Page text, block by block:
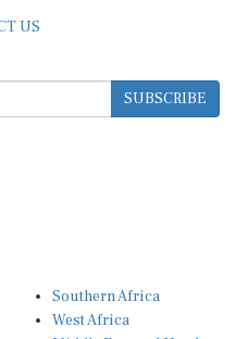
SUBSCRIBE
West Africa
Middle East and North